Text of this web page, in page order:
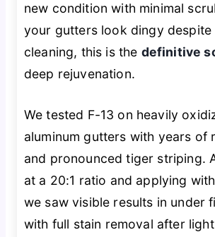
new condition with minimal
your gutters look dingy despite
cleaning, this is the definitive
deep rejuvenation.
We tested F-13 on heavily
aluminum gutters with years of
and pronounced tiger striping.
at a 20:1 ratio and applying
we saw visible results in under
with full stain removal after